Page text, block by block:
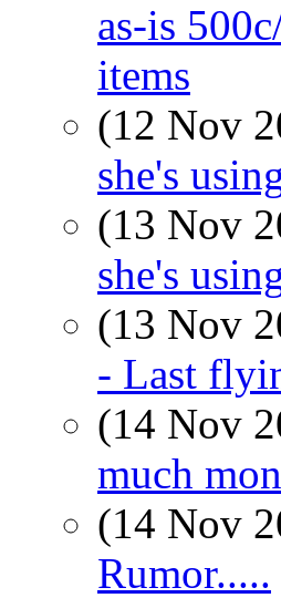
as-is
items
(12 Nov
she's
(13 Nov
she's
(13 Nov
- Last
(14 Nov
much
(14 Nov
Rumor.....